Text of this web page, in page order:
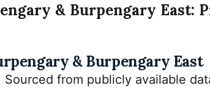
& Burpengary East:
& Burpengary East
from publicly available